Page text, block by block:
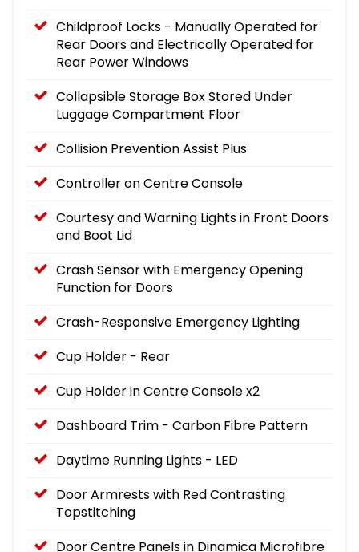
Childproof Locks - Manually Operated for
Rear Doors and Electrically Operated for
Rear Power Windows
Collapsible Storage Box Stored Under
Luggage Compartment Floor
Collision Prevention Assist Plus
Controller on Centre Console
Courtesy and Warning Lights in Front Doors
and Boot Lid
Crash Sensor with Emergency Opening
Function for Doors
Crash-Responsive Emergency Lighting
Cup Holder - Rear
Cup Holder in Centre Console x2
Dashboard Trim - Carbon Fibre Pattern
Daytime Running Lights - LED
Door Armrests with Red Contrasting
Topstitching
Door Centre Panels in Dinamica Microfibre